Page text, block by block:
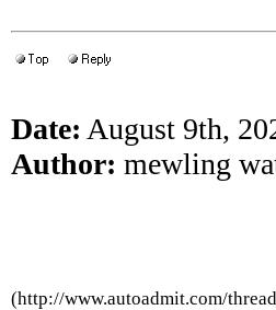
Date: August 9th,
Author: mewling
(http://www.autoadmit.com/